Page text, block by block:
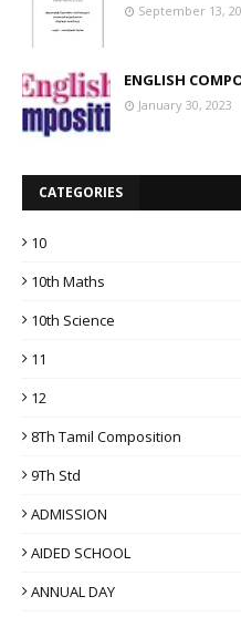
September 13,
ENGLISH
January 30, 2023
CATEGORIES
10
10th Maths
10th Science
11
12
8Th Tamil Composition
9Th Std
ADMISSION
AIDED SCHOOL
ANNUAL DAY